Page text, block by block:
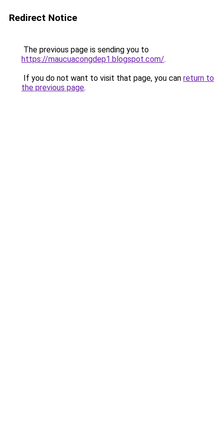
Redirect Notice
The previous page is sending you to
https://maucuacongdep1.blogspot.com/.
If you do not want to visit that page, you can return to
the previous page.